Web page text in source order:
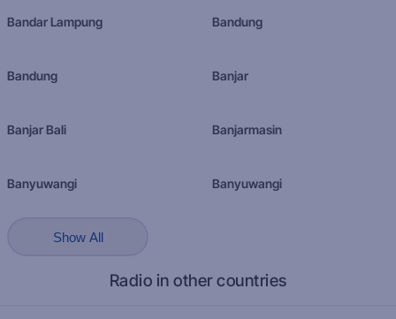
Bandar Lampung Bandung
Bandung Banjar
Banjar Bali Banjarmasin
Banyuwangi Banyuwangi
Show All
Radio in other countries